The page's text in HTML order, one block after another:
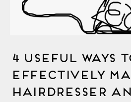
4 Useful Ways
Effectively
Hairdresser